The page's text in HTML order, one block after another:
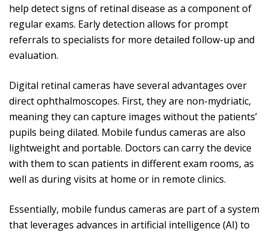
help detect signs of retinal disease as a component of
regular exams. Early detection allows for prompt
referrals to specialists for more detailed follow-up and
evaluation.
Digital retinal cameras have several advantages over
direct ophthalmoscopes. First, they are non-mydriatic,
meaning they can capture images without the patients’
pupils being dilated. Mobile fundus cameras are also
lightweight and portable. Doctors can carry the device
with them to scan patients in different exam rooms, as
well as during visits at home or in remote clinics.
Essentially, mobile fundus cameras are part of a system
that leverages advances in artificial intelligence (AI) to